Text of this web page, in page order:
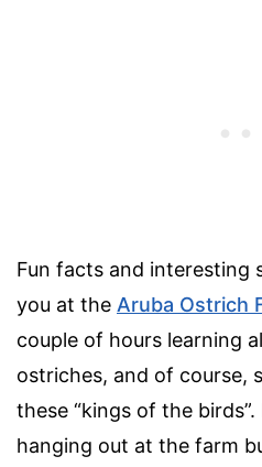
Fun facts and interesting
you at the Aruba Ostrich
couple of hours learning
ostriches, and of course,
these “kings of the
hanging out at the farm